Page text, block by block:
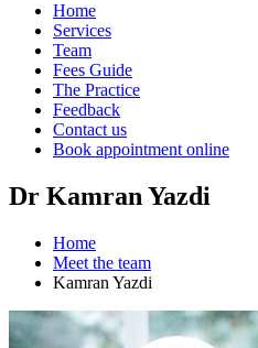
Home
Services
Team
Fees Guide
The Practice
Feedback
Contact us
Book appointment online
Dr Kamran Yazdi
Home
Meet the team
Kamran Yazdi